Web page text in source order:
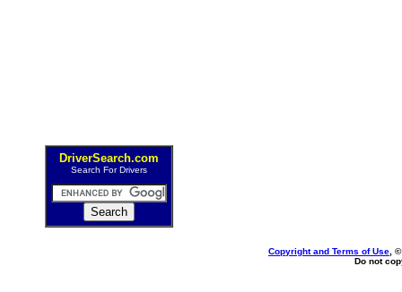
DriverSearch.com
Search For Drivers
Copyright and Terms of Use ,
Do not